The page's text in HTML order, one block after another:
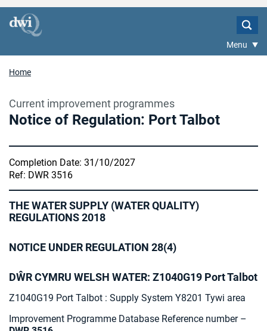
Menu
Home
Current improvement programmes
Notice of Regulation: Port Talbot
Completion Date: 31/10/2027
Ref: DWR 3516
THE WATER SUPPLY (WATER QUALITY)
REGULATIONS 2018
NOTICE UNDER REGULATION 28(4)
DŴR CYMRU WELSH WATER: Z1040G19 Port Talbot
Z1040G19 Port Talbot : Supply System Y8201 Tywi area
Improvement Programme Database Reference number –